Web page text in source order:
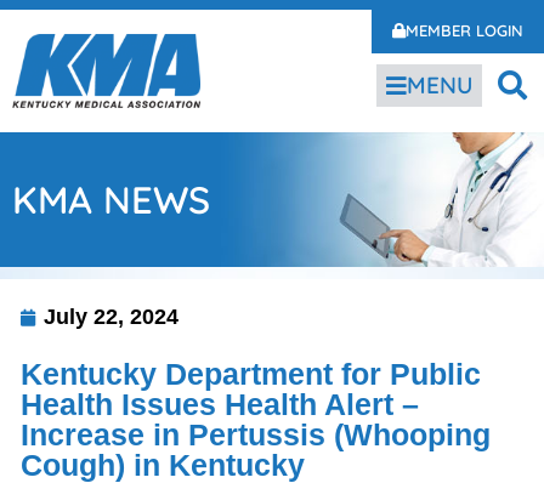
MEMBER LOGIN
MENU
KMA NEWS
July 22, 2024
Kentucky Department for Public
Health Issues Health Alert –
Increase in Pertussis (Whooping
Cough) in Kentucky